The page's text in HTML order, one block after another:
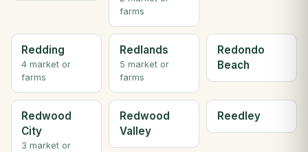
farms
Redding
4 market or
farms
Redlands
5 market or
farms
Redondo
Beach
Redwood
City
3 market or
Redwood
Valley
Reedley